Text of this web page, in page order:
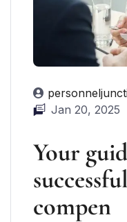
Jan 20, 2025
Your
compen